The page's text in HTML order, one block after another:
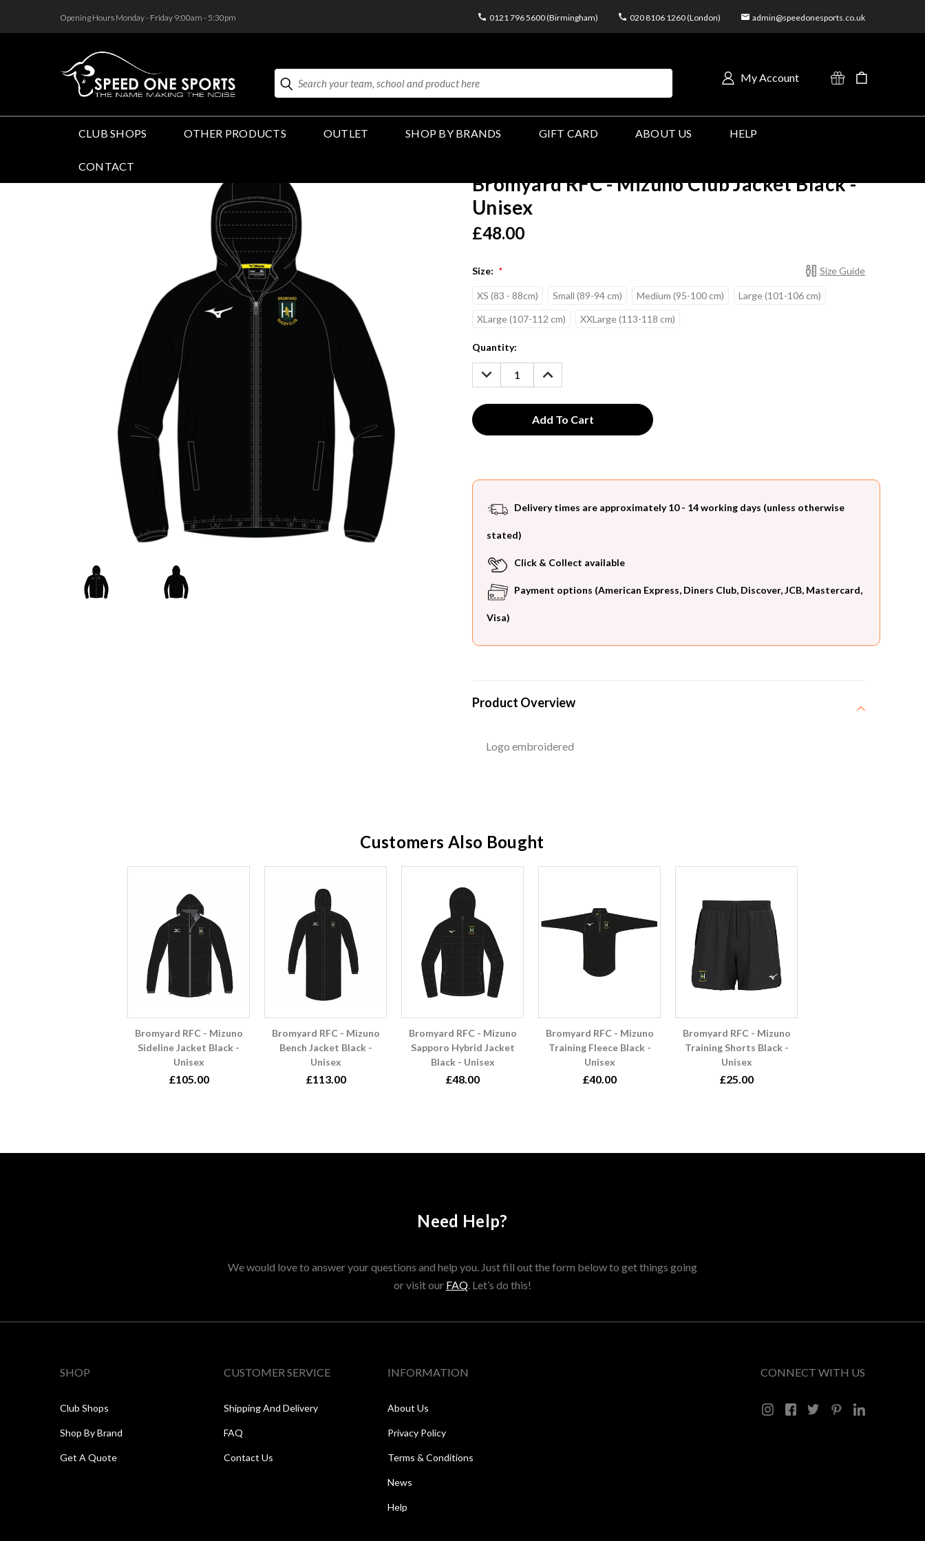
Opening Hours Monday - Friday 9:00am - 5:30pm 0121 796 5600 (Birmingham) 020 8106 1260 (London) admin@speedonesports.co.uk
Search My Account
CLUB SHOPS OTHER PRODUCTS OUTLET SHOP BY BRANDS GIFT CARD ABOUT US HELP
CONTACT
Bromyard RFC - Mizuno Club Jacket Black -
Unisex
£48.00
Size Guide
Size: *
XS (83 - 88cm) Small (89-94 cm) Medium (95-100 cm)
Large (101-106 cm)
XLarge (107-112 cm)
XXLarge (113-118 cm)
Current
Stock:
Quantity:
DECREASE
QUANTITY:
INCREASE
QUANTITY:
Delivery times are approximately 10 - 14 working days (unless otherwise
stated)
Click & Collect available
Payment options (American Express, Diners Club, Discover, JCB, Mastercard,
Visa)
Product Overview
Logo embroidered
Customers Also Bought
Bromyard RFC - Mizuno
Sideline Jacket Black -
Unisex
£105.00
Bromyard RFC - Mizuno
Bench Jacket Black -
Unisex
£113.00
Bromyard RFC - Mizuno
Sapporo Hybrid Jacket
Black - Unisex
£48.00
Bromyard RFC - Mizuno
Training Fleece Black -
Unisex
£40.00
Bromyard RFC - Mizuno
Training Shorts Black -
Unisex
£25.00
Need Help?
We would love to answer your questions and help you. Just fill out the form below to get things going
or visit our FAQ. Let’s do this!
SHOP
Club Shops
Shop By Brand
Get A Quote
CUSTOMER SERVICE
Shipping And Delivery
FAQ
Contact Us
INFORMATION
About Us
Privacy Policy
Terms & Conditions
News
Help
CONNECT WITH US